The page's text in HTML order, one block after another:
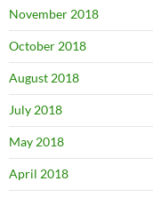
November 2018
October 2018
August 2018
July 2018
May 2018
April 2018